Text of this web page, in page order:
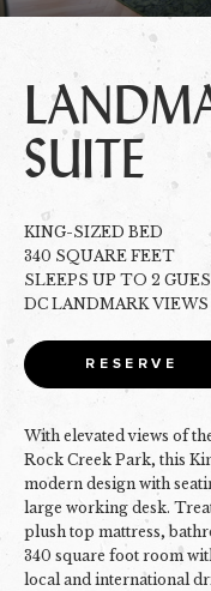
SUITE
KING-SIZED BED
340 SQUARE FEET
SLEEPS UP TO 2
DC LANDMARK VIEWS
RESERVE
With elevated views of
Rock Creek Park, this
modern design with
large working desk.
plush top mattress,
340 square foot room
local and international